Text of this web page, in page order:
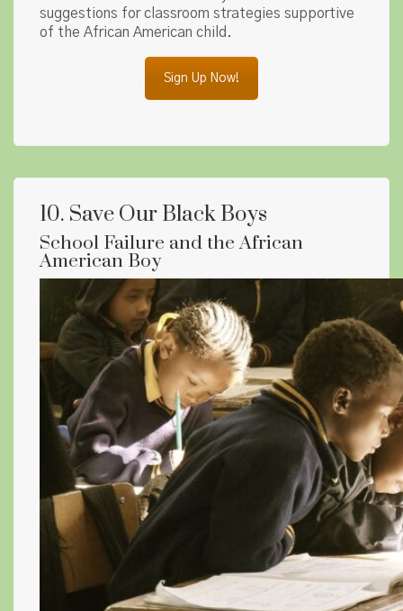
suggestions for classroom strategies supportive
of the African American child.
Sign Up Now!
10. Save Our Black Boys
School Failure and the African
American Boy